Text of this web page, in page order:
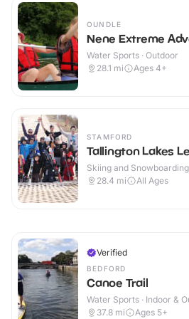
OUNDLE
Nene Extreme
Water Sports · Outdoor
28.1 mi Ages 4+
STAMFORD
Tallington Lakes
Skiing and Snowboarding
28.4 mi All Ages
Verified
BEDFORD
Canoe Trail
Water Sports · Indoor &
37.8 mi Ages 5+